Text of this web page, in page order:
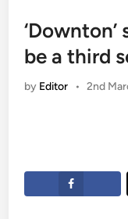
be a third
by Editor • 2nd